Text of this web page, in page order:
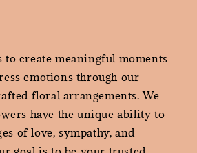
create meaningful moments
emotions through our
floral arrangements. We
have the unique ability to
of love, sympathy, and